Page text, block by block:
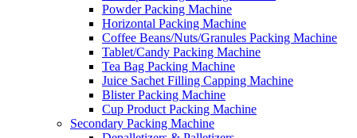
Powder Packing Machine
Horizontal Packing Machine
Coffee Beans/Nuts/Granules Packing Machine
Tablet/Candy Packing Machine
Tea Bag Packing Machine
Juice Sachet Filling Capping Machine
Blister Packing Machine
Cup Product Packing Machine
Secondary Packing Machine